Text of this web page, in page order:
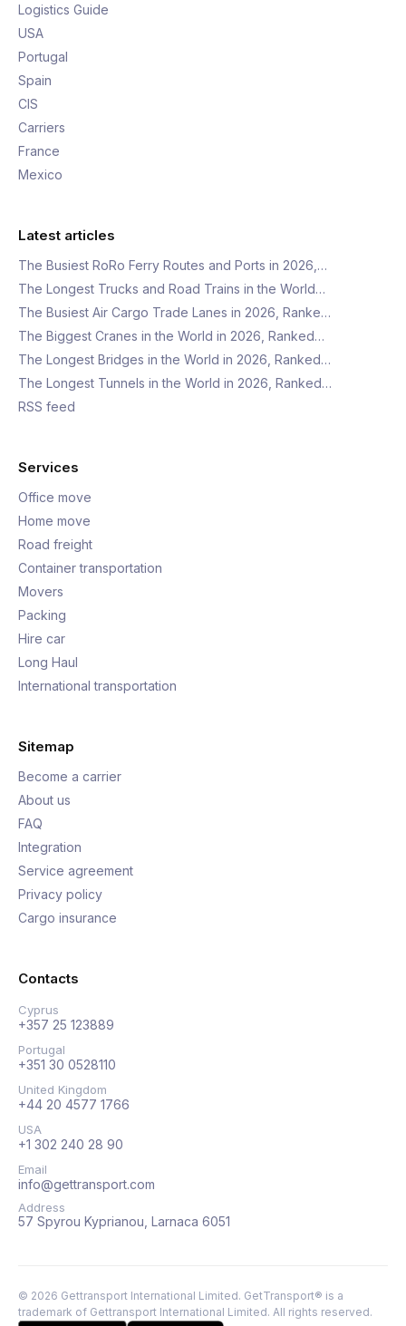
Logistics Guide
USA
Portugal
Spain
CIS
Carriers
France
Mexico
Latest articles
The Busiest RoRo Ferry Routes and Ports in 2026,…
The Longest Trucks and Road Trains in the World…
The Busiest Air Cargo Trade Lanes in 2026, Ranke…
The Biggest Cranes in the World in 2026, Ranked…
The Longest Bridges in the World in 2026, Ranked…
The Longest Tunnels in the World in 2026, Ranked…
RSS feed
Services
Office move
Home move
Road freight
Container transportation
Movers
Packing
Hire car
Long Haul
International transportation
Sitemap
Become a carrier
About us
FAQ
Integration
Service agreement
Privacy policy
Cargo insurance
Contacts
Cyprus
+357 25 123889
Portugal
+351 30 0528110
United Kingdom
+44 20 4577 1766
USA
+1 302 240 28 90
Email
info@gettransport.com
Address
57 Spyrou Kyprianou, Larnaca 6051
© 2026 Gettransport International Limited. GetTransport® is a
trademark of Gettransport International Limited. All rights reserved.